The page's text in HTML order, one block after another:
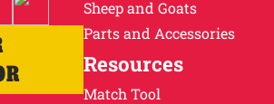
Sheep and Goats
Parts and Accessories
Resources
Match Tool